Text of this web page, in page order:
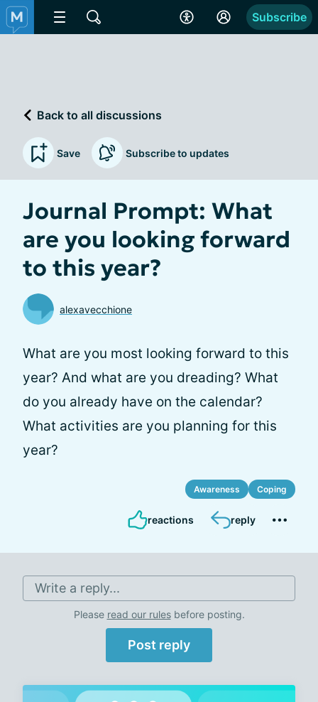
Subscribe
Back to all discussions
Save Subscribe to updates
Journal Prompt: What
are you looking forward
to this year?
alexavecchione
What are you most looking forward to this
year? And what are you dreading? What
do you already have on the calendar?
What activities are you planning for this
year?
Awareness Coping
reactions reply
Write a reply...
Please read our rulesbefore posting.
Post reply